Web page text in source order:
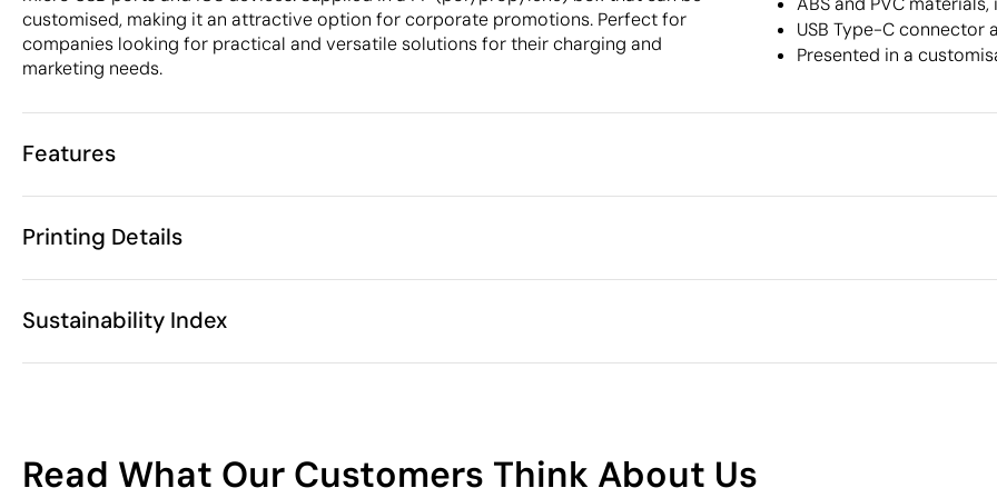
customised, making it an attractive option for corporate promotions. Perfect for
companies looking for practical and versatile solutions for their charging and
marketing needs.
USB Type-C connector
Presented in a
Features
Characteristics
Product code
Size
Weight
18 gr
In our collection since
March 2019
Packaging
Outer box weight
Printing Details
Sustainability Index
11
/100
Supplier Certification - Points: 9 / 15
Read What Our Customers Think About Us